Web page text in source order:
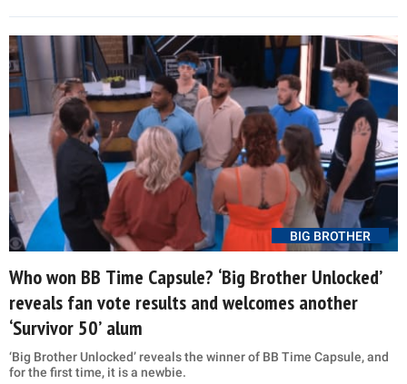
BIG BROTHER
Who won BB Time Capsule? ‘Big Brother Unlocked’
reveals fan vote results and welcomes another
‘Survivor 50’ alum
‘Big Brother Unlocked’ reveals the winner of BB Time Capsule, and
for the first time, it is a newbie.